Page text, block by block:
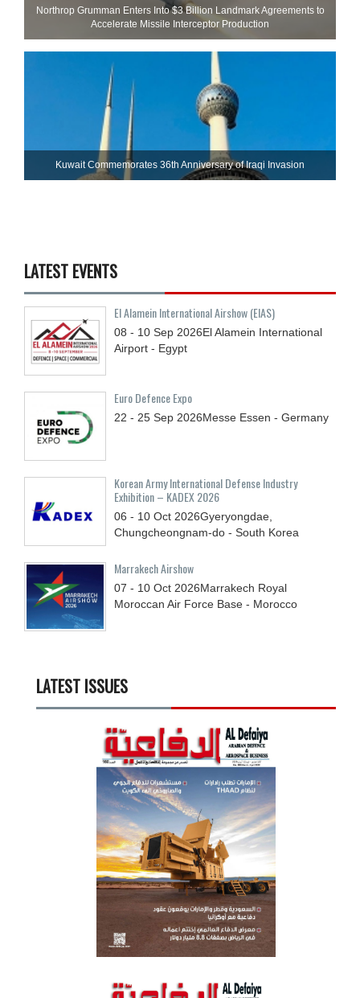
Northrop Grumman Enters Into $3 Billion Landmark Agreements to
Accelerate Missile Interceptor Production
Kuwait Commemorates 36th Anniversary of Iraqi Invasion
LATEST EVENTS
El Alamein International Airshow (EIAS)
08 - 10 Sep 2026El Alamein International
Airport - Egypt
Euro Defence Expo
22 - 25 Sep 2026Messe Essen - Germany
Korean Army International Defense Industry
Exhibition – KADEX 2026
06 - 10 Oct 2026Gyeryongdae,
Chungcheongnam-do - South Korea
Marrakech Airshow
07 - 10 Oct 2026Marrakech Royal
Moroccan Air Force Base - Morocco
LATEST ISSUES